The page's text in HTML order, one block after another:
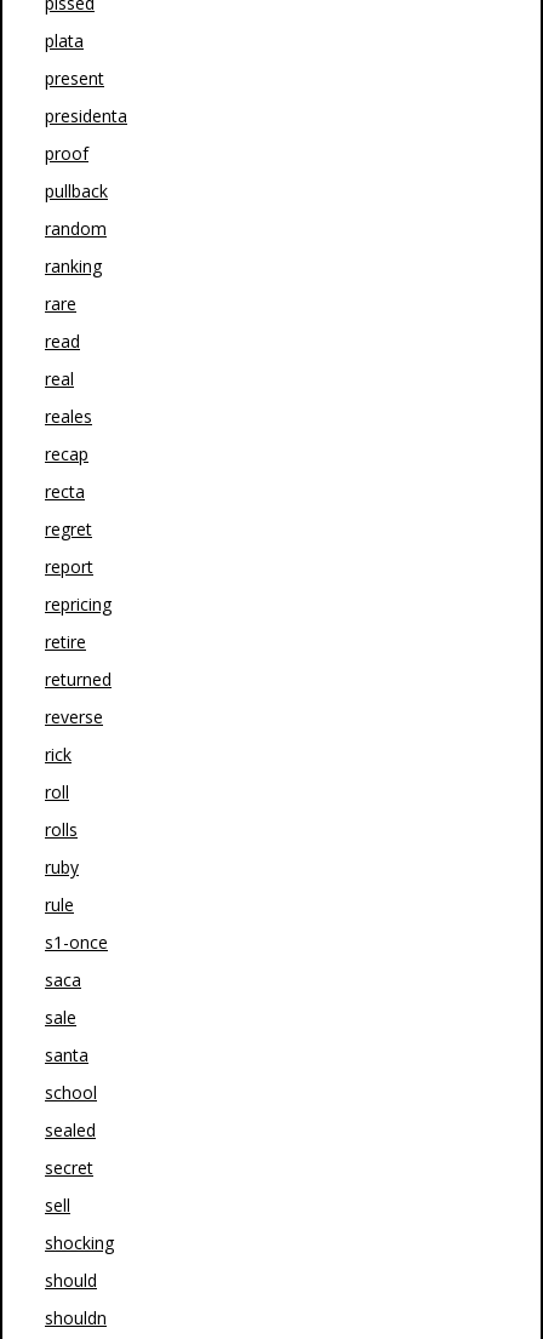
plata
present
presidenta
proof
pullback
random
ranking
rare
read
real
reales
recap
recta
regret
report
repricing
retire
returned
reverse
rick
roll
rolls
ruby
rule
s1-once
saca
sale
santa
school
sealed
secret
sell
shocking
should
shouldn